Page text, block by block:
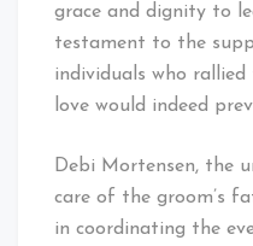
grace and dignity to
testament to the
individuals who
love would indeed
Debi Mortensen, the
care of the groom’s
in coordinating the